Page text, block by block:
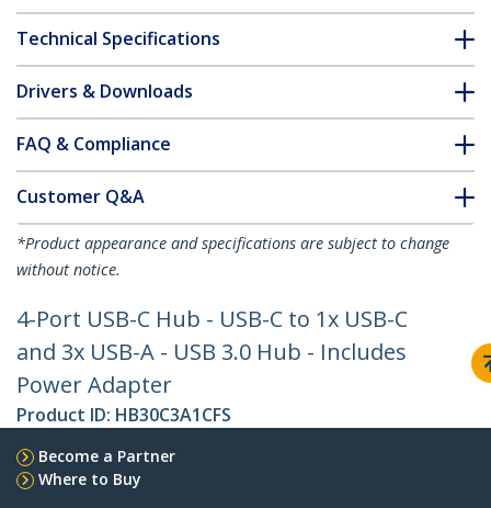
Technical Specifications
Drivers & Downloads
FAQ & Compliance
Customer Q&A
*Product appearance and specifications are subject to change
without notice.
4-Port USB-C Hub - USB-C to 1x USB-C
and 3x USB-A - USB 3.0 Hub - Includes
Power Adapter
Product ID: HB30C3A1CFS
Become a Partner
Where to Buy